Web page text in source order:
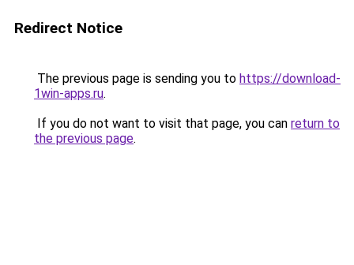
Redirect Notice
The previous page is sending you to https://download-
1win-apps.ru.
If you do not want to visit that page, you can return to
the previous page.